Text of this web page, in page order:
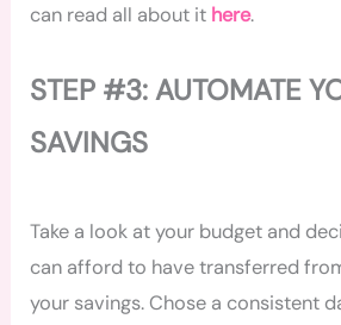
can read all about it here.
STEP #3: AUTOMATE
SAVINGS
Take a look at your budget and
can afford to have transferred
your savings. Chose a consistent